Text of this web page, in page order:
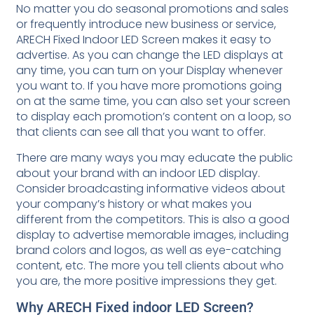
No matter you do seasonal promotions and sales
or frequently introduce new business or service,
ARECH Fixed Indoor LED Screen makes it easy to
advertise. As you can change the LED displays at
any time, you can turn on your Display whenever
you want to. If you have more promotions going
on at the same time, you can also set your screen
to display each promotion’s content on a loop, so
that clients can see all that you want to offer.
There are many ways you may educate the public
about your brand with an indoor LED display.
Consider broadcasting informative videos about
your company’s history or what makes you
different from the competitors. This is also a good
display to advertise memorable images, including
brand colors and logos, as well as eye-catching
content, etc. The more you tell clients about who
you are, the more positive impressions they get.
Why ARECH Fixed indoor LED Screen?